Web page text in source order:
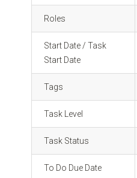
Roles
Start Date / Task
Start Date
Tags
Task Level
Task Status
To Do Due Date